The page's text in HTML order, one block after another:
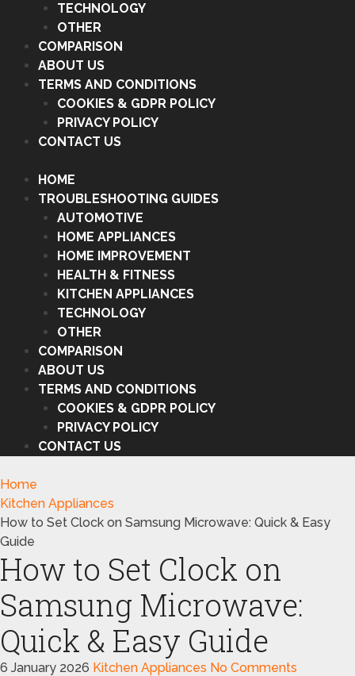
TECHNOLOGY
OTHER
COMPARISON
ABOUT US
TERMS AND CONDITIONS
COOKIES & GDPR POLICY
PRIVACY POLICY
CONTACT US
HOME
TROUBLESHOOTING GUIDES
AUTOMOTIVE
HOME APPLIANCES
HOME IMPROVEMENT
HEALTH & FITNESS
KITCHEN APPLIANCES
TECHNOLOGY
OTHER
COMPARISON
ABOUT US
TERMS AND CONDITIONS
COOKIES & GDPR POLICY
PRIVACY POLICY
CONTACT US
Home
Kitchen Appliances
How to Set Clock on Samsung Microwave: Quick & Easy
Guide
How to Set Clock on
Samsung Microwave:
Quick & Easy Guide
6 January 2026 Kitchen Appliances No Comments